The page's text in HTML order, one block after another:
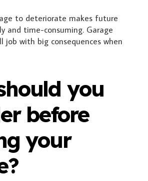
to deteriorate makes future
and time-consuming. Garage
job with big consequences when
you
before
your